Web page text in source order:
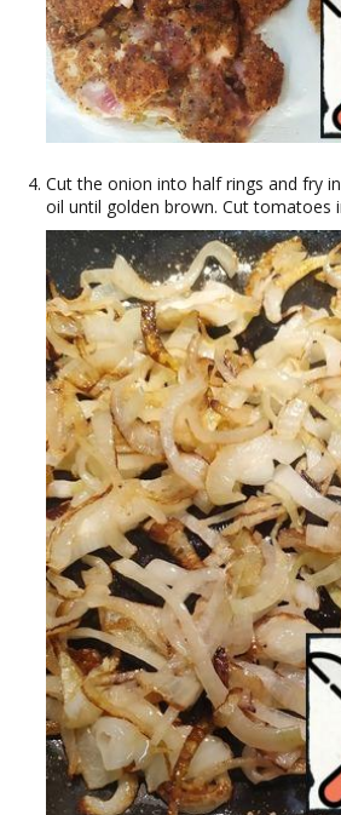
Cut the onion into half rings and fry
oil until golden brown. Cut tomatoes